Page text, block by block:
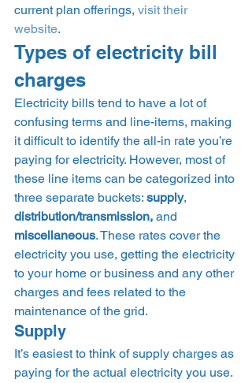
current plan offerings, visit their
website.
Types of electricity bill
charges
Electricity bills tend to have a lot of
confusing terms and line-items, making
it difficult to identify the all-in rate you’re
paying for electricity. However, most of
these line items can be categorized into
three separate buckets: supply,
distribution/transmission, and
miscellaneous. These rates cover the
electricity you use, getting the electricity
to your home or business and any other
charges and fees related to the
maintenance of the grid.
Supply
It’s easiest to think of supply charges as
paying for the actual electricity you use.